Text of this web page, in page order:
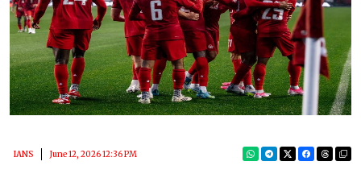
IANS June 12, 2026 12:36 PM